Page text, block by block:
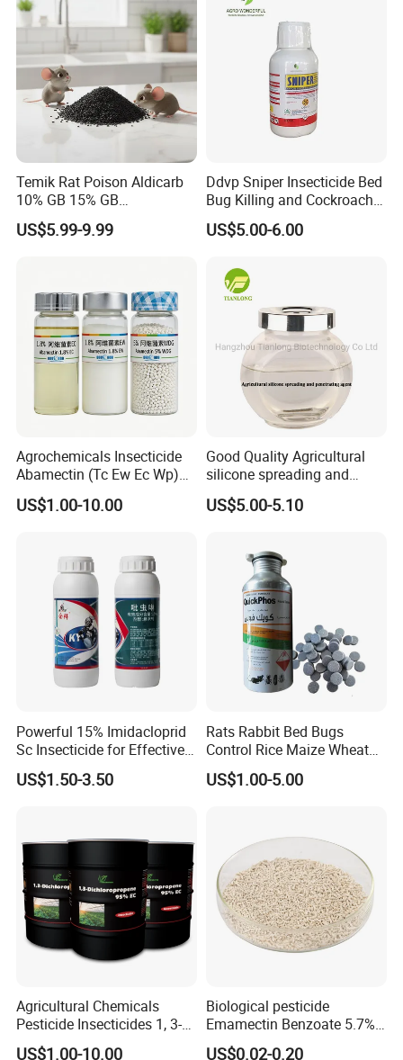
Temik Rat Poison Aldicarb
10% GB 15% GB
Rodenticide Kill Crop Pest
US$5.99-9.99
Ddvp Sniper Insecticide Bed
Bug Killing and Cockroach
Killing Insecticide for Pest
Control
US$5.00-6.00
Agrochemicals Insecticide
Abamectin (Tc Ew Ec Wp)
Pesticide
US$1.00-10.00
Good Quality Agricultural
silicone spreading and
penetrating agent
US$5.00-5.10
Powerful 15% Imidacloprid
Sc Insecticide for Effective
Termites Ants Pest Control
Solutions
US$1.50-3.50
Rats Rabbit Bed Bugs
Control Rice Maize Wheat
Grain Fumigation
Insecticide Agricultural
57% Tablets
US$1.00-5.00
Agricultural Chemicals
Pesticide Insecticides 1, 3-
Dichloropropene 95% Ec
US$1.00-10.00
Biological pesticide
Emamectin Benzoate 5.7%
US$0.02-0.20